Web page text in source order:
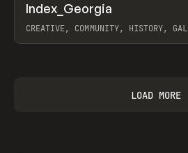
INSPO WEBSITE
Index_Georgia
CREATIVE, COMMUNITY, HISTORY,
LOAD MORE